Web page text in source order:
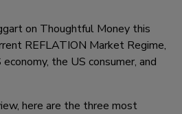
on Thoughtful Money this
REFLATION Market Regime,
the US consumer, and
here are the three most